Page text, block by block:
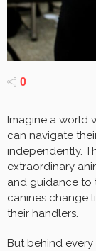
0
Imagine a world
can navigate
independently.
extraordinary
and guidance to
canines change
their handlers.
But behind